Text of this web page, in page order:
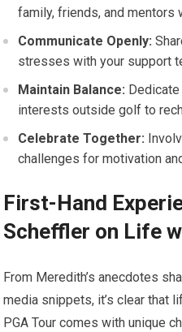
family, friends, and mentors
Communicate Openly:
stresses with your support
Maintain Balance:
interests outside golf to
Celebrate​ Together:
challenges⁢ for motivation
First-Hand⁢
Scheffler on Life
From Meredith’s ​anecdotes
media​ snippets, it’s ⁤clear that
PGA Tour comes with unique